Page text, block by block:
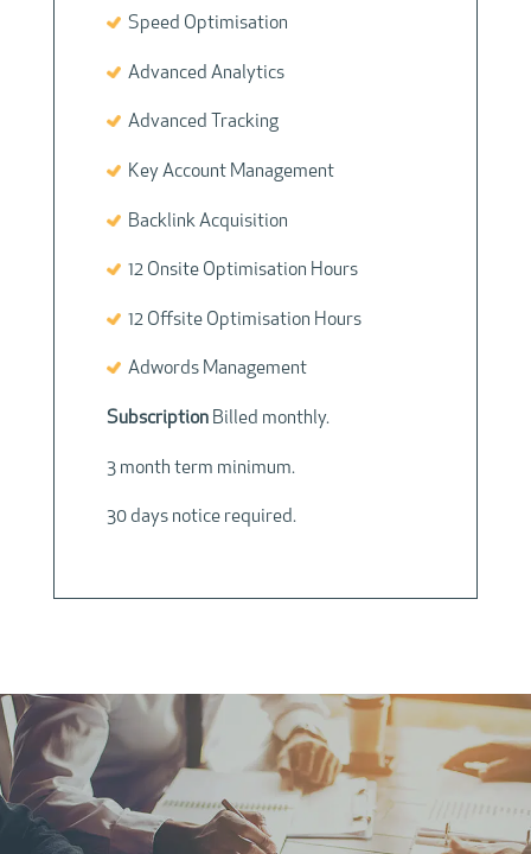
Speed Optimisation
Advanced Analytics
Advanced Tracking
Key Account Management
Backlink Acquisition
12 Onsite Optimisation Hours
12 Offsite Optimisation Hours
Adwords Management
Subscription Billed monthly.
3 month term minimum.
30 days notice required.